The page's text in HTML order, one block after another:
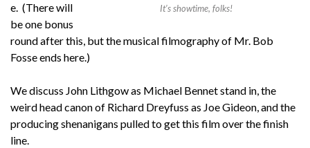
It’s showtime, folks!
e. (There will
be one bonus
round after this, but the musical filmography of Mr. Bob
Fosse ends here.)
We discuss John Lithgow as Michael Bennet stand in, the
weird head canon of Richard Dreyfuss as Joe Gideon, and the
producing shenanigans pulled to get this film over the finish
line.